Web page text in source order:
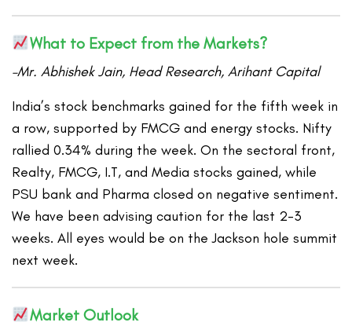
What to Expect from the Markets?
–Mr. Abhishek Jain, Head Research, Arihant Capital
India’s stock benchmarks gained for the fifth week in
a row, supported by FMCG and energy stocks. Nifty
rallied 0.34% during the week. On the sectoral front,
Realty, FMCG, I.T, and Media stocks gained, while
PSU bank and Pharma closed on negative sentiment.
We have been advising caution for the last 2-3
weeks. All eyes would be on the Jackson hole summit
next week.
Market Outlook